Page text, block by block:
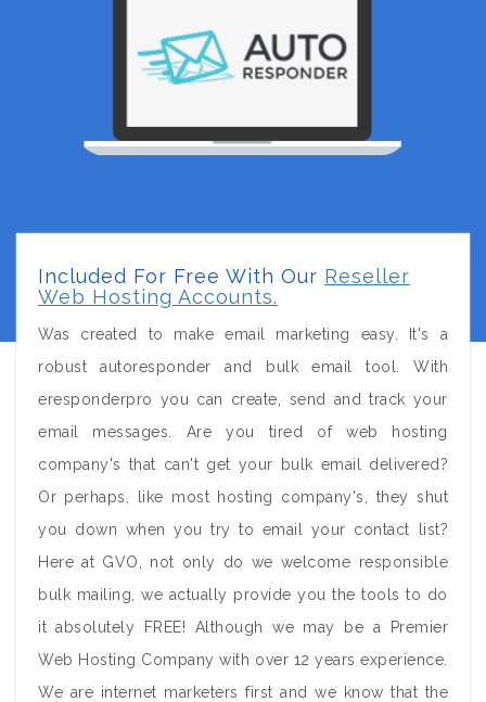
Included For Free With Our Reseller
Web Hosting Accounts.
Was created to make email marketing easy. It's a
robust autoresponder and bulk email tool. With
eresponderpro you can create, send and track your
email messages. Are you tired of web hosting
company's that can't get your bulk email delivered?
Or perhaps, like most hosting company's, they shut
you down when you try to email your contact list?
Here at GVO, not only do we welcome responsible
bulk mailing, we actually provide you the tools to do
it absolutely FREE! Although we may be a Premier
Web Hosting Company with over 12 years experience.
We are internet marketers first and we know that the